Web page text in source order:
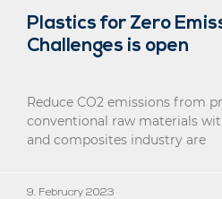
Plastics for Zero
Challenges is open
Reduce CO2 emissions from
conventional raw materials
and composites industry are
9. February 2023